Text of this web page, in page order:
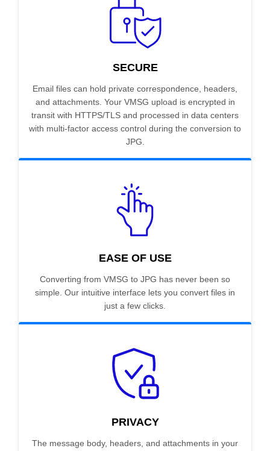
SECURE
Email files can hold private correspondence, headers,
and attachments. Your VMSG upload is encrypted in
transit with HTTPS/TLS and processed in data centers
with multi-factor access control during the conversion to
JPG.
EASE OF USE
Converting from VMSG to JPG has never been so
simple. Our intuitive interface lets you convert files in
just a few clicks.
PRIVACY
The message body, headers, and attachments in your